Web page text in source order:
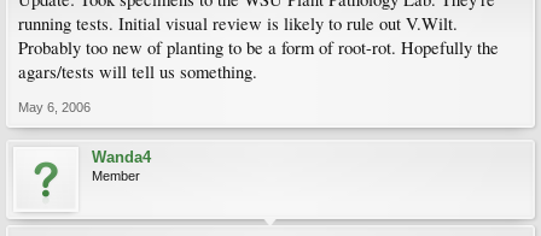
running tests. Initial visual review is likely to rule out V.Wilt.
Probably too new of planting to be a form of root-rot. Hopefully the
agars/tests will tell us something.
May 6, 2006
Wanda4
Member